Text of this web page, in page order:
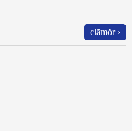
clāmŏr ›